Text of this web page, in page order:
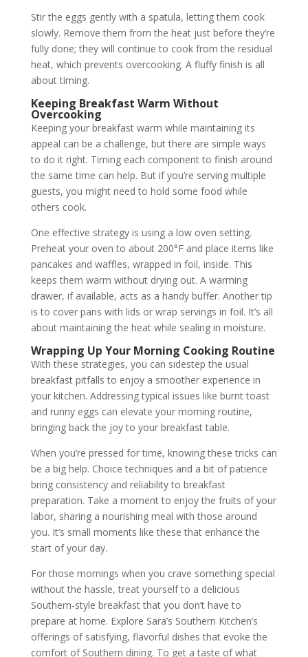
Stir the eggs gently with a spatula, letting them cook
slowly. Remove them from the heat just before they’re
fully done; they will continue to cook from the residual
heat, which prevents overcooking. A fluffy finish is all
about timing.
Keeping Breakfast Warm Without
Overcooking
Keeping your breakfast warm while maintaining its
appeal can be a challenge, but there are simple ways
to do it right. Timing each component to finish around
the same time can help. But if you’re serving multiple
guests, you might need to hold some food while
others cook.
One effective strategy is using a low oven setting.
Preheat your oven to about 200°F and place items like
pancakes and waffles, wrapped in foil, inside. This
keeps them warm without drying out. A warming
drawer, if available, acts as a handy buffer. Another tip
is to cover pans with lids or wrap servings in foil. It’s all
about maintaining the heat while sealing in moisture.
Wrapping Up Your Morning Cooking Routine
With these strategies, you can sidestep the usual
breakfast pitfalls to enjoy a smoother experience in
your kitchen. Addressing typical issues like burnt toast
and runny eggs can elevate your morning routine,
bringing back the joy to your breakfast table.
When you’re pressed for time, knowing these tricks can
be a big help. Choice techniques and a bit of patience
bring consistency and reliability to breakfast
preparation. Take a moment to enjoy the fruits of your
labor, sharing a nourishing meal with those around
you. It’s small moments like these that enhance the
start of your day.
For those mornings when you crave something special
without the hassle, treat yourself to a delicious
Southern-style breakfast that you don’t have to
prepare at home. Explore Sara’s Southern Kitchen’s
offerings of satisfying, flavorful dishes that evoke the
comfort of Southern dining. To get a taste of what